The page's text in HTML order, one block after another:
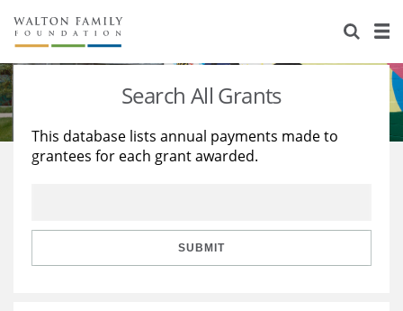
About Us
Staff
Reports & Financials
Stories
Education
Learning
Search All Grants
This database lists annual payments made to
grantees for each grant awarded.
SUBMIT